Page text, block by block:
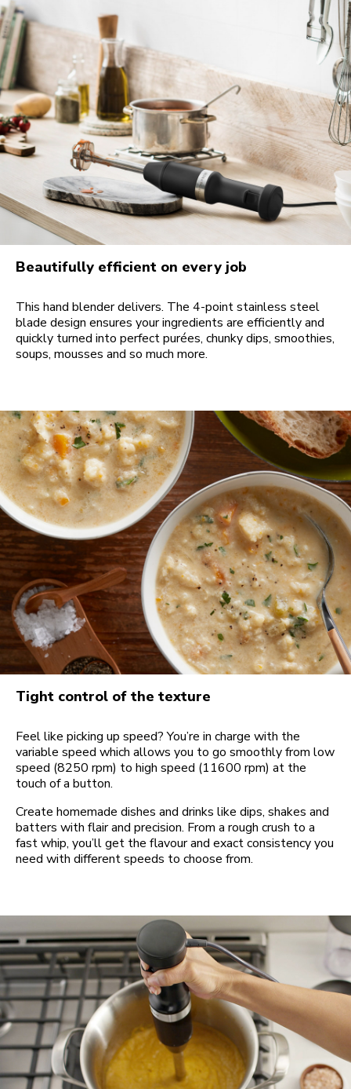
Beautifully efficient on every job
This hand blender delivers. The 4-point stainless steel
blade design ensures your ingredients are efficiently and
quickly turned into perfect purées, chunky dips, smoothies,
soups, mousses and so much more.
Tight control of the texture
Feel like picking up speed? You’re in charge with the
variable speed which allows you to go smoothly from low
speed (8250 rpm) to high speed (11600 rpm) at the
touch of a button.
Create homemade dishes and drinks like dips, shakes and
batters with flair and precision. From a rough crush to a
fast whip, you’ll get the flavour and exact consistency you
need with different speeds to choose from.